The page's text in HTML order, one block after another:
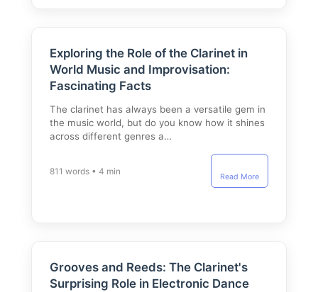
Exploring the Role of the Clarinet in
World Music and Improvisation:
Fascinating Facts
The clarinet has always been a versatile gem in
the music world, but do you know how it shines
across different genres a…
811 words • 4 min
Read More
Grooves and Reeds: The Clarinet's
Surprising Role in Electronic Dance